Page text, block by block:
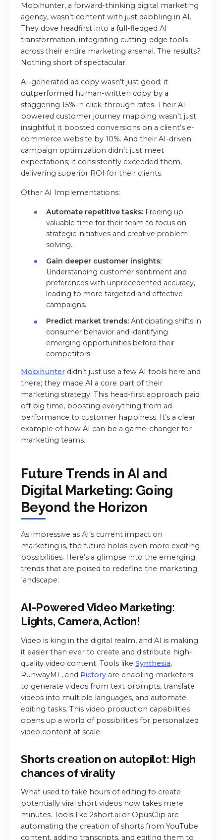
Mobihunter, a forward-thinking digital marketing
agency, wasn’t content with just dabbling in AI.
They dove headfirst into a full-fledged AI
transformation, integrating cutting-edge tools
across their entire marketing arsenal. The results?
Nothing short of spectacular.
AI-generated ad copy wasn’t just good; it
outperformed human-written copy by a
staggering 15% in click-through rates. Their AI-
powered customer journey mapping wasn’t just
insightful; it boosted conversions on a client’s e-
commerce website by 10%. And their AI-driven
campaign optimization didn’t just meet
expectations; it consistently exceeded them,
delivering superior ROI for their clients.
Other AI Implementations:
Automate repetitive tasks:Freeing up
valuable time for their team to focus on
strategic initiatives and creative problem-
solving.
Gain deeper customer insights:
Understanding customer sentiment and
preferences with unprecedented accuracy,
leading to more targeted and effective
campaigns.
Predict market trends:Anticipating shifts in
consumer behavior and identifying
emerging opportunities before their
competitors.
Mobihunter didn’t just use a few AI tools here and
there; they made AI a core part of their
marketing strategy. This head-first approach paid
off big time, boosting everything from ad
performance to customer happiness. It’s a clear
example of how AI can be a game-changer for
marketing teams.
Future Trends in AI and
Digital Marketing: Going
Beyond the Horizon
As impressive as AI’s current impact on
marketing is, the future holds even more exciting
possibilities. Here’s a glimpse into the emerging
trends that are poised to redefine the marketing
landscape:
AI-Powered Video Marketing:
Lights, Camera, Action!
Video is king in the digital realm, and AI is making
it easier than ever to create and distribute high-
quality video content. Tools like Synthesia,
RunwayML, and Pictory are enabling marketers
to generate videos from text prompts, translate
videos into multiple languages, and automate
editing tasks. This video production capabilities
opens up a world of possibilities for personalized
video content at scale.
Shorts creation on autopilot: High
chances of virality
What used to take hours of editing to create
potentially viral short videos now takes mere
minutes. Tools like 2short.ai or OpusClip are
automating the creation of shorts from YouTube
content, adding transcripts, and editing them to